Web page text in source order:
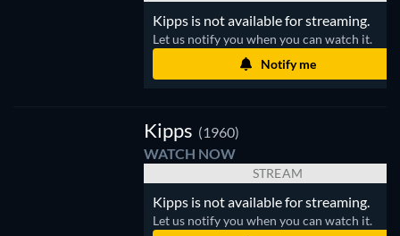
Kipps is not available for streaming.
Let us notify you when you can watch it.
Notify me
Kipps (1960)
WATCH NOW
STREAM
Kipps is not available for streaming.
Let us notify you when you can watch it.